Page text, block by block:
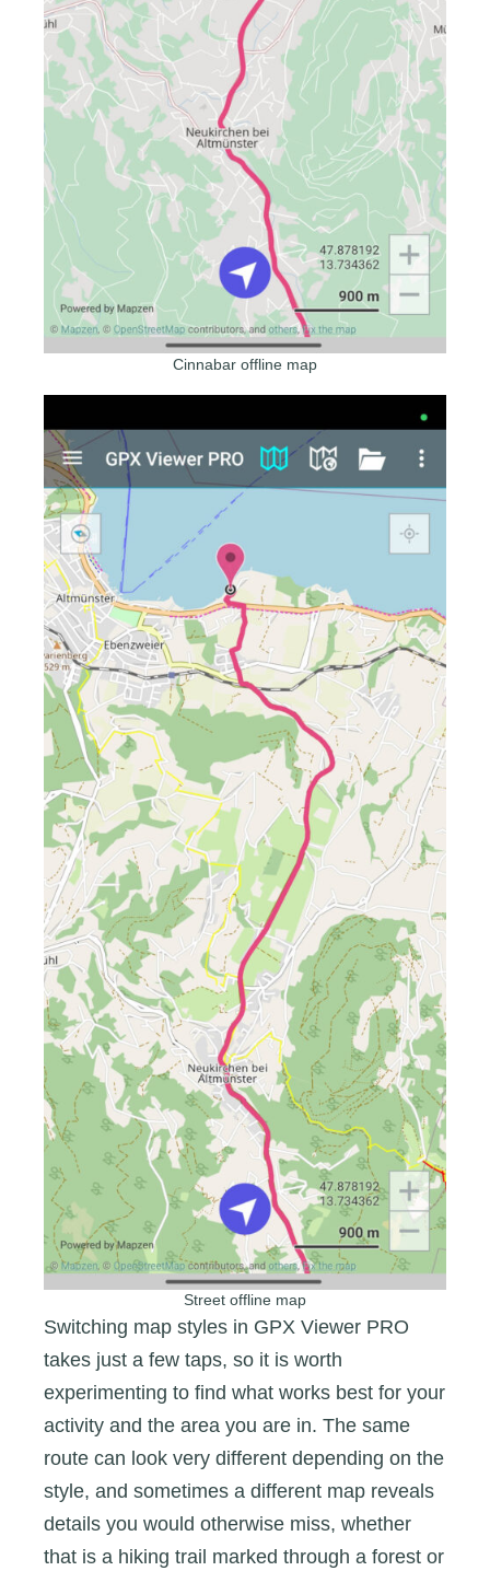
Cinnabar offline map
Street offline map
Switching map styles in GPX Viewer PRO
takes just a few taps, so it is worth
experimenting to find what works best for your
activity and the area you are in. The same
route can look very different depending on the
style, and sometimes a different map reveals
details you would otherwise miss, whether
that is a hiking trail marked through a forest or